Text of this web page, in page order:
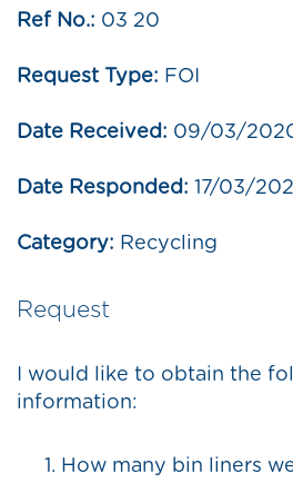
Ref No.: 03 20
Request Type: FOI
Date Received: 09/03/
Date Responded: 17/03/
Category: Recycling
Request
I would like to obtain the
information:
How many bin liners